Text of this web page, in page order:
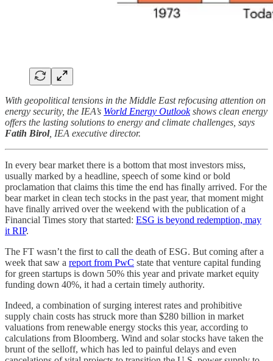
With geopolitical tensions in the Middle East refocusing attention on
energy security, the IEA’s World Energy Outlookshows clean energy
offers the lasting solutions to energy and climate challenges, says
Fatih Birol, IEA executive director.
In every bear market there is a bottom that most investors miss,
usually marked by a headline, speech of some kind or bold
proclamation that claims this time the end has finally arrived. For the
bear market in clean tech stocks in the past year, that moment might
have finally arrived over the weekend with the publication of a
Financial Times story that started: ESG is beyond redemption, may
it RIP.
The FT wasn’t the first to call the death of ESG. But coming after a
week that saw a report from PwC state that venture capital funding
for green startups is down 50% this year and private market equity
funding down 40%, it had a certain timely authority.
Indeed, a combination of surging interest rates and prohibitive
supply chain costs has struck more than $280 billion in market
valuations from renewable energy stocks this year, according to
calculations from Bloomberg. Wind and solar stocks have taken the
brunt of the selloff, which has led to painful delays and even